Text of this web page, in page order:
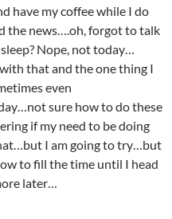
have my coffee while I do
the news….oh, forgot to talk
Nope, not today…
that and the one thing I
even
sure how to do these
if my need to be doing
I am going to try…but
to fill the time until I head
later…